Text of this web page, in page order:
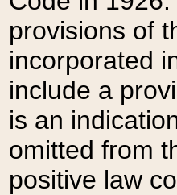
provisions of
incorporated
include a
is an
omitted from
positive law